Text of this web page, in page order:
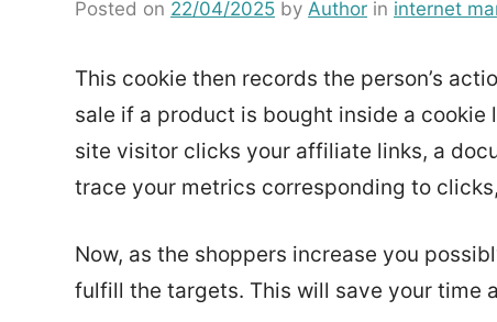
Posted on 22/04/2025 by Author in internet
This cookie then records the person’s
sale if a product is bought inside a
site visitor clicks your affiliate links, a
trace your metrics corresponding to
Now, as the shoppers increase you
fulfill the targets. This will save your time